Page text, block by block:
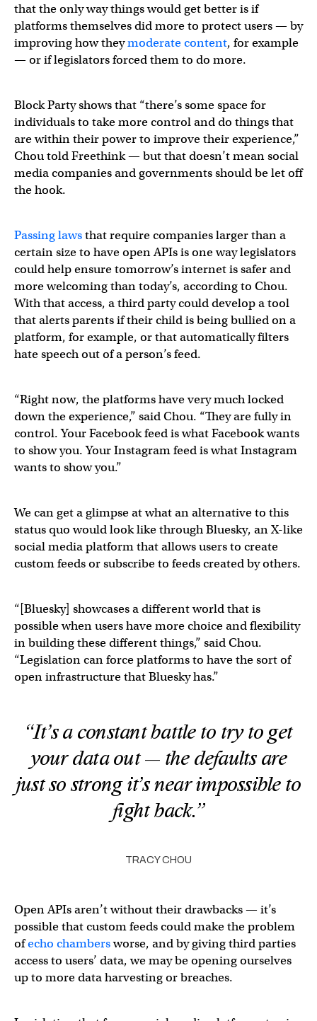
that the only way things would get better is if
platforms themselves did more to protect users — by
improving how theymoderate content, for example
— or if legislators forced them to do more.
Block Party shows that “there’s some space for
individuals to take more control and do things that
are within their power to improve their experience,”
Chou told Freethink — but that doesn’t mean social
media companies and governments should be let off
the hook.
Passinglawsthat require companies larger than a
certain size to have open APIs is one way legislators
could help ensure tomorrow’s internet is safer and
more welcoming than today’s, according to Chou.
With that access, a third party could develop a tool
that alerts parents if their child is being bullied on a
platform, for example, or that automatically filters
hate speech out of a person’s feed.
“Right now, the platforms have very much locked
down the experience,” said Chou. “They are fully in
control. Your Facebook feed is what Facebook wants
to show you. Your Instagram feed is what Instagram
wants to show you.”
We can get a glimpse at what an alternative to this
status quo would look like through Bluesky, an X-like
social media platform that allows users to create
custom feeds or subscribe to feeds created by others.
“[Bluesky] showcases a different world that is
possible when users have more choice and flexibility
in building these different things,” said Chou.
“Legislation can force platforms to have the sort of
open infrastructure that Bluesky has.”
“It’s a constant battle to try to get
your data out — the defaults are
just so strong it’s near impossible to
fight back.”
TRACY CHOU
Open APIs aren’t without their drawbacks — it’s
possible that custom feeds could make the problem
ofecho chambersworse, and by giving third parties
access to users’ data, we may be opening ourselves
up to more data harvesting or breaches.